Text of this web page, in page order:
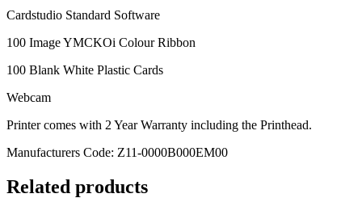
Cardstudio Standard Software
100 Image YMCKOi Colour Ribbon
100 Blank White Plastic Cards
Webcam
Printer comes with 2 Year Warranty including the Printhead.
Manufacturers Code: Z11-0000B000EM00
Related products